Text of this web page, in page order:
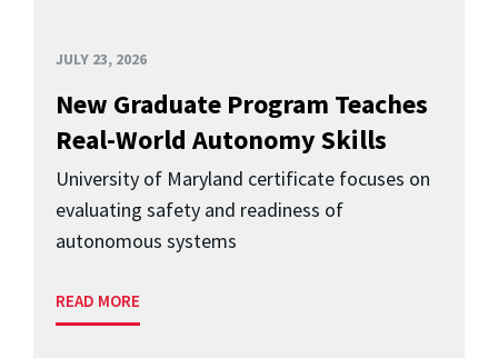
JULY 23, 2026
New Graduate Program Teaches
Real-World Autonomy Skills
University of Maryland certificate focuses on
evaluating safety and readiness of
autonomous systems
READ MORE